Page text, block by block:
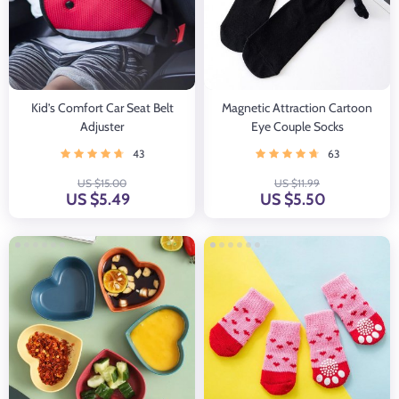
Kid’s Comfort Car Seat Belt
Adjuster
43
US $15.00
US $5.49
Magnetic Attraction Cartoon
Eye Couple Socks
63
US $11.99
US $5.50